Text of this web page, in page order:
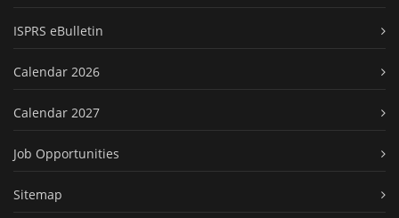
ISPRS eBulletin
Calendar 2026
Calendar 2027
Job Opportunities
Sitemap